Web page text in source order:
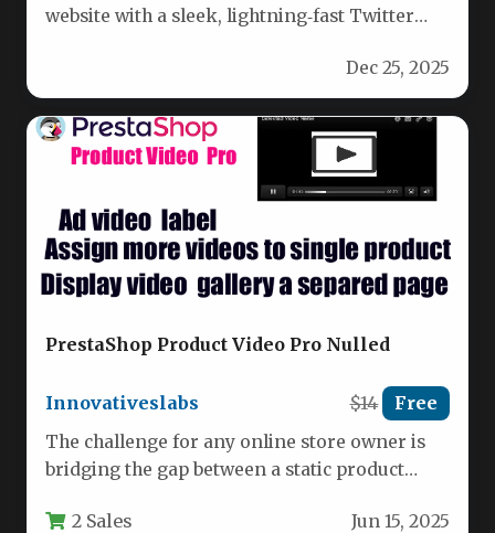
website with a sleek, lightning‑fast Twitter
Dec 25, 2025
PrestaShop Product Video Pro Nulled
Innovativeslabs $14 Free
The challenge for any online store owner is
bridging the gap between a static product
2 Sales Jun 15, 2025